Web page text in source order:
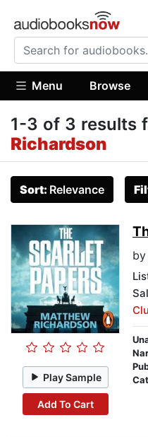
Menu Browse
1-3 of 3 results
Richardson
Sort: Relevance
Play Sample
Add To Cart
by